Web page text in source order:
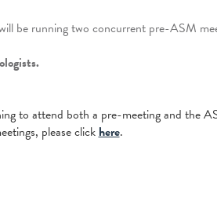
be running two concurrent pre-ASM
to attend both a pre-meeting and the
please clickhere.